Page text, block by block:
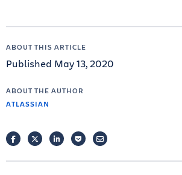
ABOUT THIS ARTICLE
Published May 13, 2020
ABOUT THE AUTHOR
ATLASSIAN
FACEBOOKTWITTERLINKEDINPOCKETEMAIL